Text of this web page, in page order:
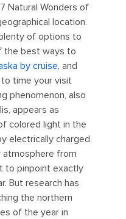
Natural Wonders of
location.
of options to
the best ways to
by cruise, and
time your visit
phenomenon, also
appears as
colored light in the
electrically charged
from
to pinpoint exactly
But research has
the northern
of the year in